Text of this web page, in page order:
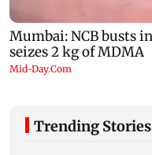
Trending Stories